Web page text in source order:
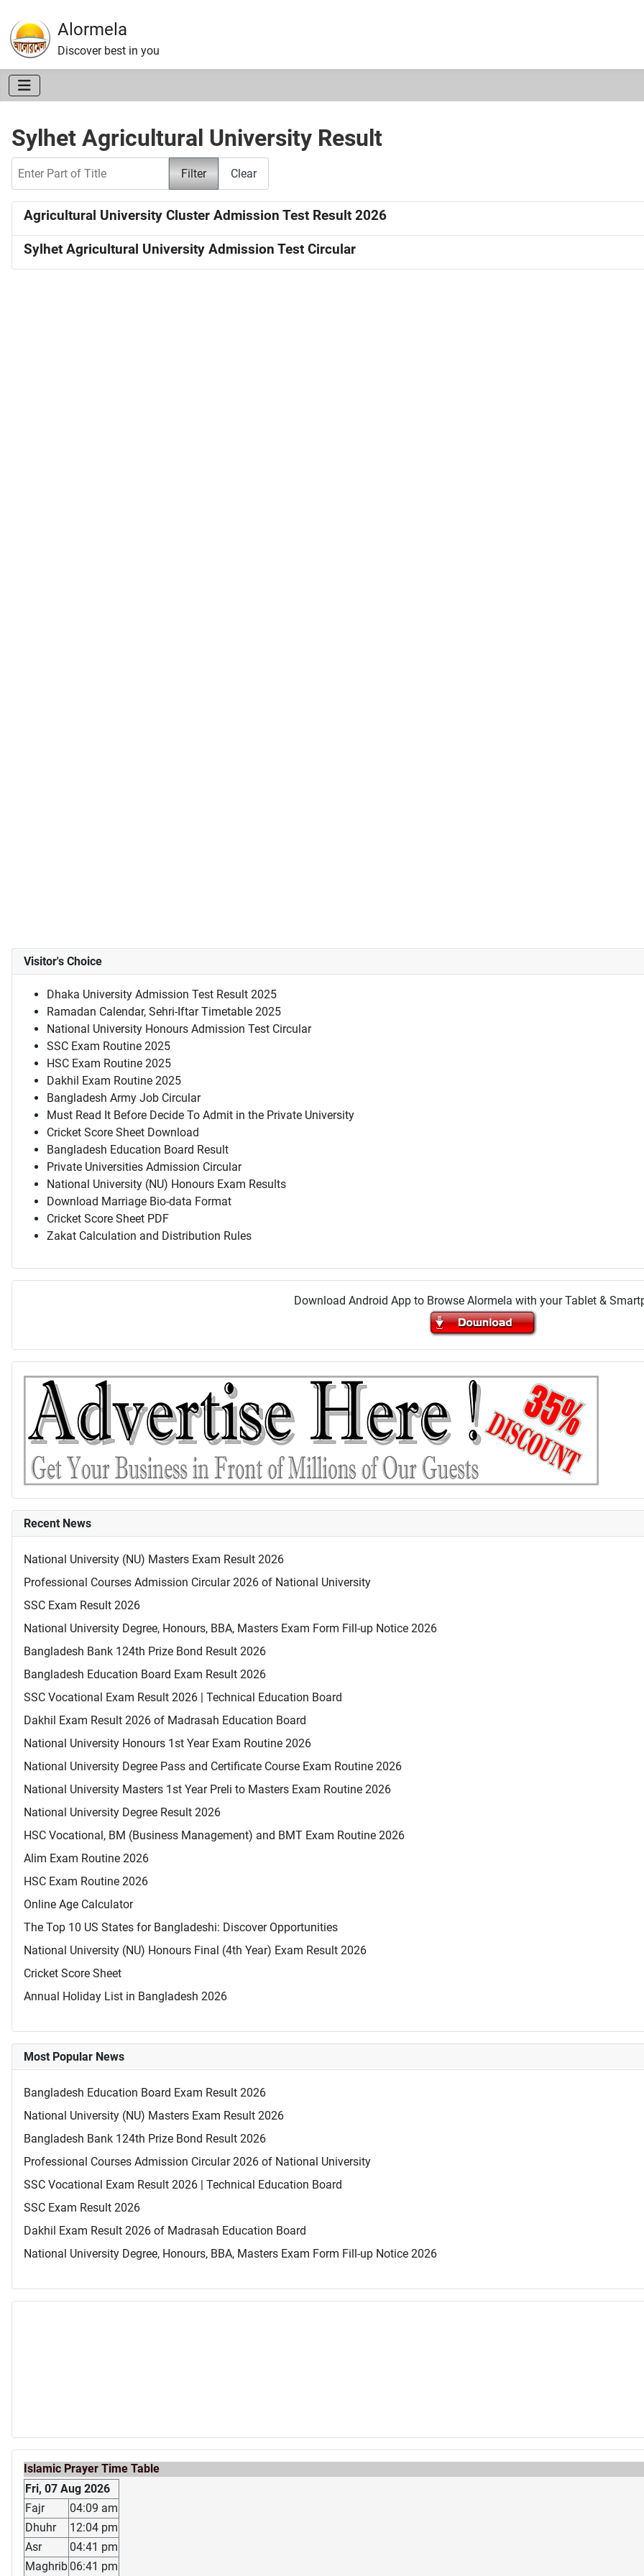
Alormela
Discover best in you
Sylhet Agricultural University Result
Filter Clear
Agricultural University Cluster Admission Test Result 2026
Sylhet Agricultural University Admission Test Circular
Visitor's Choice
Dhaka University Admission Test Result 2025
Ramadan Calendar, Sehri-Iftar Timetable 2025
National University Honours Admission Test Circular
SSC Exam Routine 2025
HSC Exam Routine 2025
Dakhil Exam Routine 2025
Bangladesh Army Job Circular
Must Read It Before Decide To Admit in the Private University
Cricket Score Sheet Download
Bangladesh Education Board Result
Private Universities Admission Circular
National University (NU) Honours Exam Results
Download Marriage Bio-data Format
Cricket Score Sheet PDF
Zakat Calculation and Distribution Rules
Download Android App to Browse Alormela with your Tablet &
Recent News
National University (NU) Masters Exam Result 2026
Professional Courses Admission Circular 2026 of National University
SSC Exam Result 2026
National University Degree, Honours, BBA, Masters Exam Form Fill-up Notice 2026
Bangladesh Bank 124th Prize Bond Result 2026
Bangladesh Education Board Exam Result 2026
SSC Vocational Exam Result 2026 | Technical Education Board
Dakhil Exam Result 2026 of Madrasah Education Board
National University Honours 1st Year Exam Routine 2026
National University Degree Pass and Certificate Course Exam Routine 2026
National University Masters 1st Year Preli to Masters Exam Routine 2026
National University Degree Result 2026
HSC Vocational, BM (Business Management) and BMT Exam Routine 2026
Alim Exam Routine 2026
HSC Exam Routine 2026
Online Age Calculator
The Top 10 US States for Bangladeshi: Discover Opportunities
National University (NU) Honours Final (4th Year) Exam Result 2026
Cricket Score Sheet
Annual Holiday List in Bangladesh 2026
Most Popular News
Bangladesh Education Board Exam Result 2026
National University (NU) Masters Exam Result 2026
Bangladesh Bank 124th Prize Bond Result 2026
Professional Courses Admission Circular 2026 of National University
SSC Vocational Exam Result 2026 | Technical Education Board
SSC Exam Result 2026
Dakhil Exam Result 2026 of Madrasah Education Board
National University Degree, Honours, BBA, Masters Exam Form Fill-up Notice 2026
Islamic Prayer Time Table
Fri, 07 Aug 2026
Fajr
04:09 am
Dhuhr
12:04 pm
Asr
04:41 pm
Maghrib 06:41 pm